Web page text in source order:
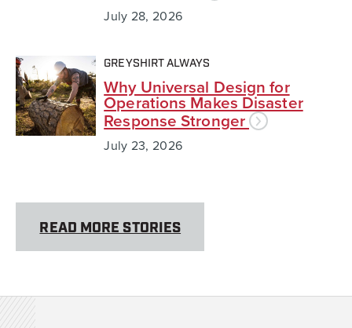
July 28, 2026
GREYSHIRT ALWAYS
Why Universal Design for
Operations Makes Disaster
Response Stronger
July 23, 2026
READ MORE STORIES